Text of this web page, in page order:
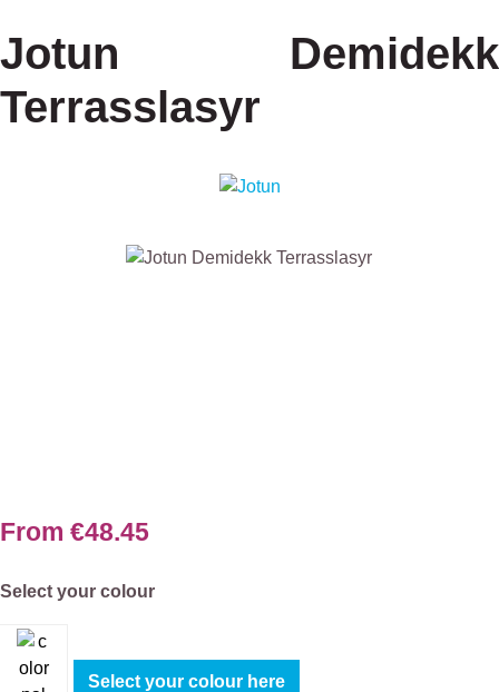
Jotun Demidekk
Terrasslasyr
Skip image gallery
From €48.45
Select
Select your colour
Select your colour here